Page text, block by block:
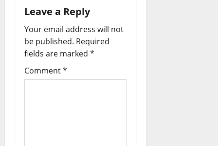
Leave a Reply
Your email address will not
be published. Required
fields are marked *
Comment*